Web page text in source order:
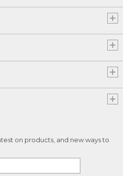
on products, and new ways to